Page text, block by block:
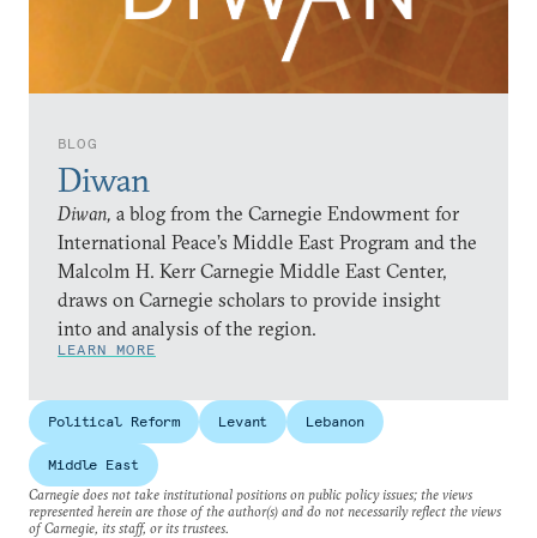
BLOG
Diwan
Diwan, a blog from the Carnegie Endowment for
International Peace’s Middle East Program and the
Malcolm H. Kerr Carnegie Middle East Center,
draws on Carnegie scholars to provide insight
into and analysis of the region.
LEARN MORE
Political Reform Levant Lebanon
Middle East
Carnegie does not take institutional positions on public policy issues; the views
represented herein are those of the author(s) and do not necessarily reflect the views
of Carnegie, its staff, or its trustees.